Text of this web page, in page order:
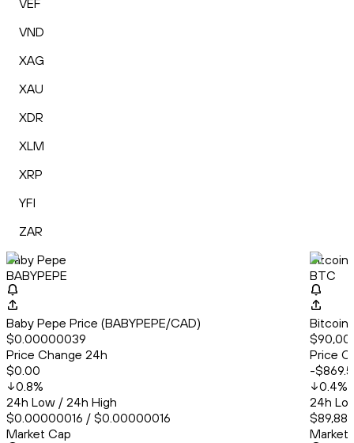
VEF
VND
XAG
XAU
XDR
XLM
XRP
YFI
ZAR
Baby Pepe
BABYPEPE
Baby Pepe Price (BABYPEPE/CAD)
$0.00000039
Price Change 24h
$0.00
0.8%
24h Low / 24h High
$0.00000016 / $0.00000016
Market Cap
Bitcoin
BTC
Bitcoin
Price
-
0.4%
24h
Market